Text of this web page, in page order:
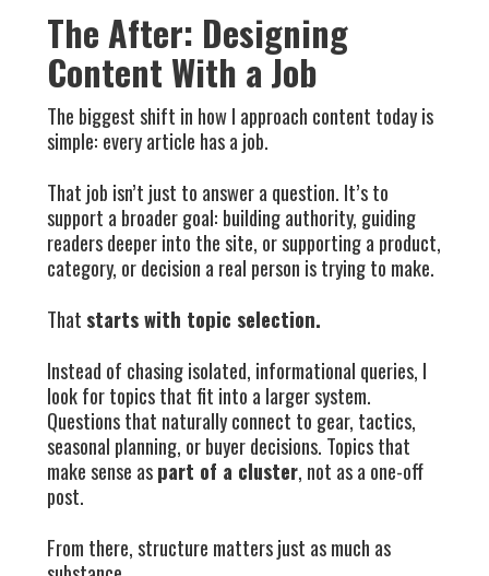
The After: Designing
Content With a Job
The biggest shift in how I approach content today is
simple: every article has a job.
That job isn’t just to answer a question. It’s to
support a broader goal: building authority, guiding
readers deeper into the site, or supporting a product,
category, or decision a real person is trying to make.
That starts with topic selection.
Instead of chasing isolated, informational queries, I
look for topics that fit into a larger system.
Questions that naturally connect to gear, tactics,
seasonal planning, or buyer decisions. Topics that
make sense aspart of a cluster, not as a one-off
post.
From there, structure matters just as much as